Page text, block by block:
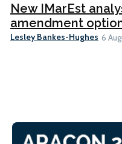
New IMarEst
amendment
Lesley Bankes-Hughes 6